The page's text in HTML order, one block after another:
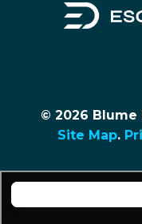
© 2026
Site Map.